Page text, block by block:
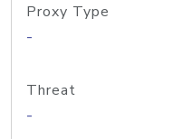
Proxy Type
-
Threat
-